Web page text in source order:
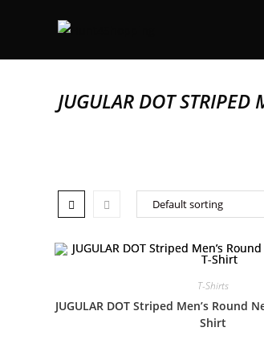
JUGULAR DOT
T-Shirts
JUGULAR DOT Striped Men’s Round
Shirt